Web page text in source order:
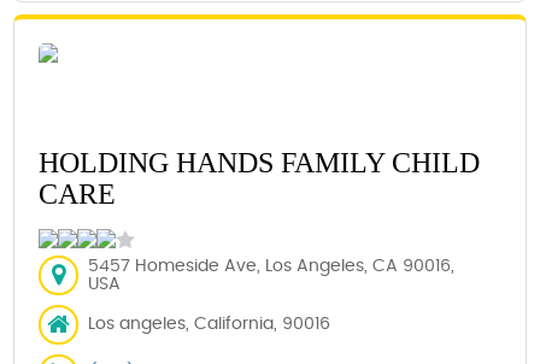
HOLDING HANDS FAMILY CHILD
CARE
5457 Homeside Ave, Los Angeles, CA 90016,
USA
Los angeles, California, 90016